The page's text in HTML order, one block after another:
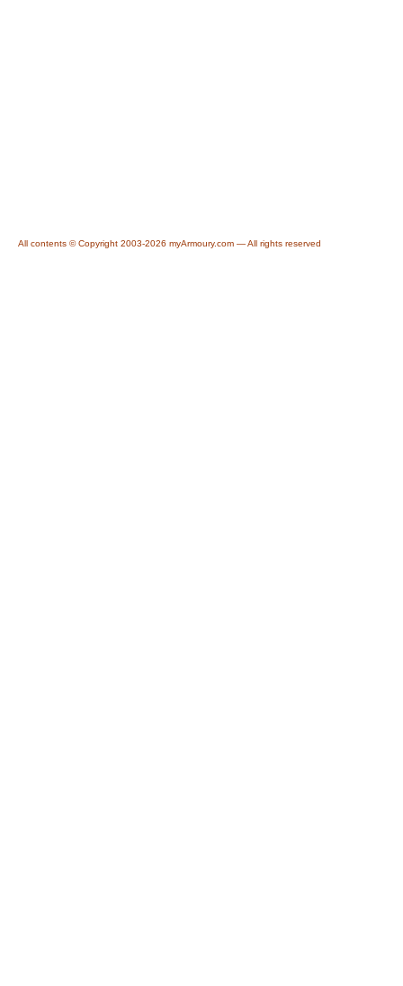
All contents © Copyright 2003-2026 myArmoury.com — All rights reserved